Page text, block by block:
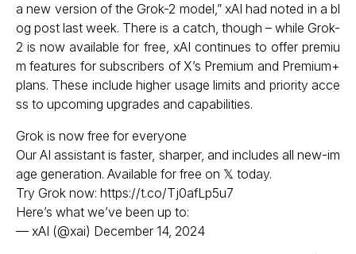
a new version of the Grok-2 model,” xAI had noted in a bl
og post last week. There is a catch, though – while Grok-
2 is now available for free, xAI continues to offer premiu
m features for subscribers of X’s Premium and Premium+
plans. These include higher usage limits and priority acce
ss to upcoming upgrades and capabilities.
Grok is now free for everyone
Our AI assistant is faster, sharper, and includes all new-im
age generation. Available for free on 𝕏 today.
Try Grok now: https://t.co/Tj0afLp5u7
Here’s what we’ve been up to:
— xAI (@xai) December 14, 2024